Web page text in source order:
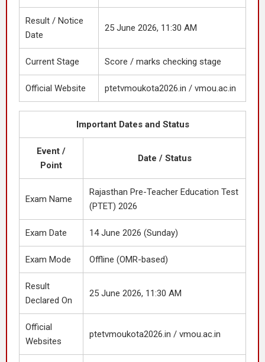
Result / Notice
Date
25 June 2026, 11:30 AM
Current Stage Score / marks checking stage
Official Website ptetvmoukota2026.in / vmou.ac.in
Important Dates and Status
Event /
Point
Date / Status
Exam Name
Rajasthan Pre-Teacher Education Test
(PTET) 2026
Exam Date 14 June 2026 (Sunday)
Exam Mode Offline (OMR-based)
Result
Declared On
25 June 2026, 11:30 AM
Official
Websites
ptetvmoukota2026.in / vmou.ac.in